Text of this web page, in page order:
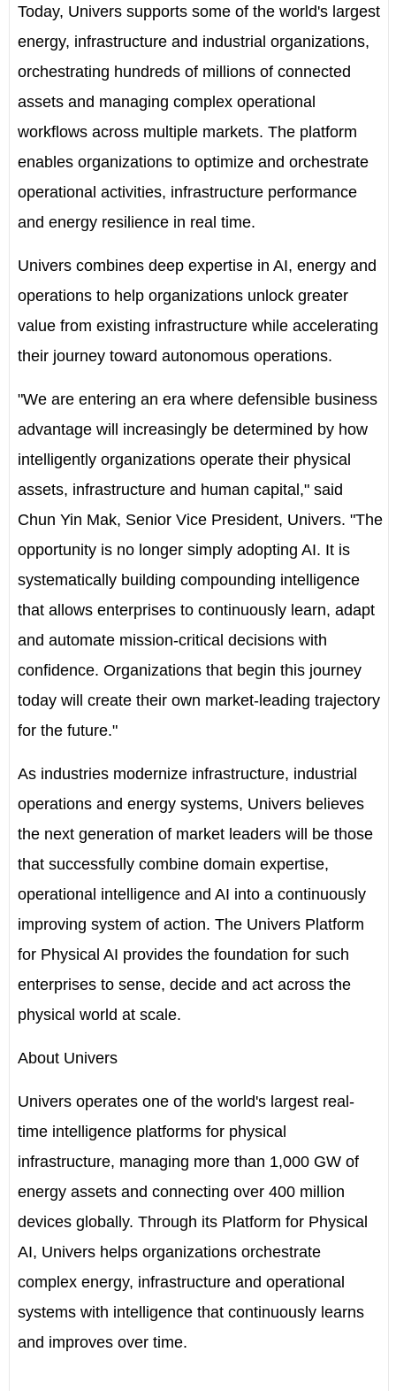
Today, Univers supports some of the world's largest
energy, infrastructure and industrial organizations,
orchestrating hundreds of millions of connected
assets and managing complex operational
workflows across multiple markets. The platform
enables organizations to optimize and orchestrate
operational activities, infrastructure performance
and energy resilience in real time.
Univers combines deep expertise in AI, energy and
operations to help organizations unlock greater
value from existing infrastructure while accelerating
their journey toward autonomous operations.
"We are entering an era where defensible business
advantage will increasingly be determined by how
intelligently organizations operate their physical
assets, infrastructure and human capital," said
Chun Yin Mak, Senior Vice President, Univers. "The
opportunity is no longer simply adopting AI. It is
systematically building compounding intelligence
that allows enterprises to continuously learn, adapt
and automate mission-critical decisions with
confidence. Organizations that begin this journey
today will create their own market-leading trajectory
for the future."
As industries modernize infrastructure, industrial
operations and energy systems, Univers believes
the next generation of market leaders will be those
that successfully combine domain expertise,
operational intelligence and AI into a continuously
improving system of action. The Univers Platform
for Physical AI provides the foundation for such
enterprises to sense, decide and act across the
physical world at scale.
About Univers
Univers operates one of the world's largest real-
time intelligence platforms for physical
infrastructure, managing more than 1,000 GW of
energy assets and connecting over 400 million
devices globally. Through its Platform for Physical
AI, Univers helps organizations orchestrate
complex energy, infrastructure and operational
systems with intelligence that continuously learns
and improves over time.